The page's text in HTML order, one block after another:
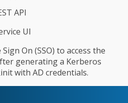
API
UI
On (SSO) to access the
generating a Kerberos
with AD credentials.